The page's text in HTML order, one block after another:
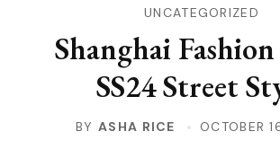
UNCATEGORIZED
Shanghai
SS24 Street
BYASHA RICE OCTOBER